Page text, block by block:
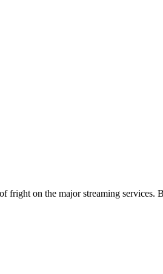
fright on the major streaming